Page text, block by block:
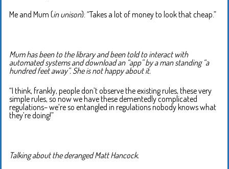
Me and Mum (in unison): “Takes a lot of money to look that cheap.”
Mum has been to the library and been told to interact with
automated systems and download an “app” by a man standing “a
hundred feet away”. She is not happy about it.
“I think, frankly, people don’t observe the existing rules, these very
simple rules, so now we have these dementedly complicated
regulations– we’re so entangled in regulations nobody knows what
they’re doing!”
Talking about the deranged Matt Hancock.